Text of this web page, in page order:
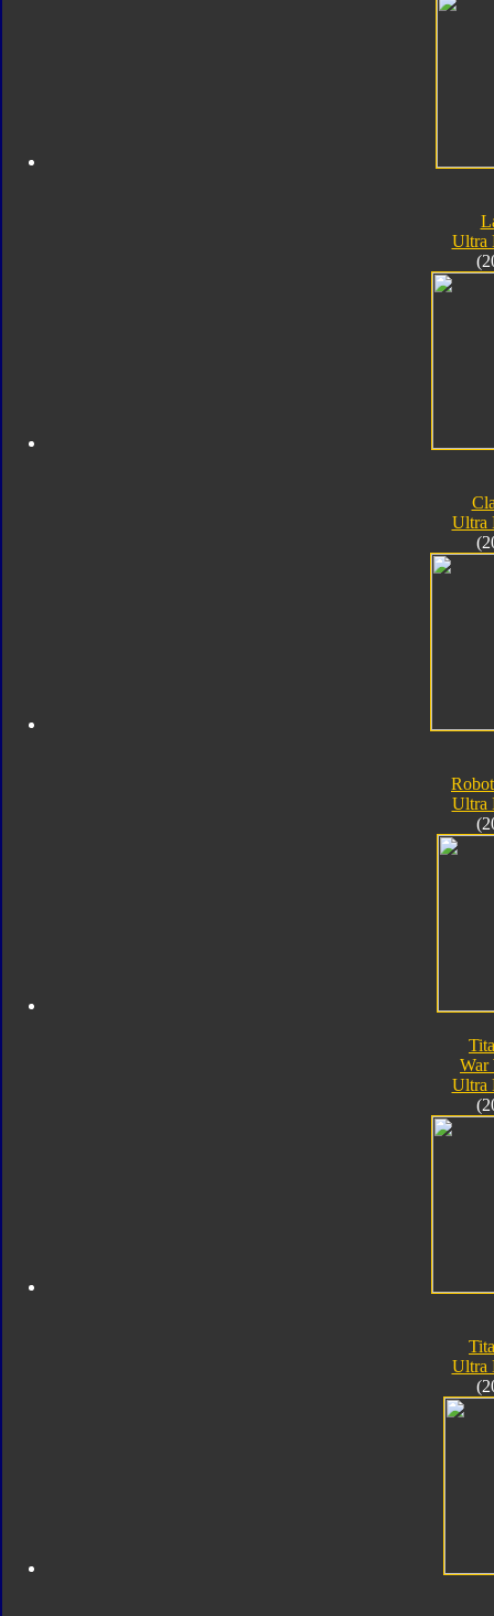
Ultra
Ultra
Ultra
War
Ultra
Ultra